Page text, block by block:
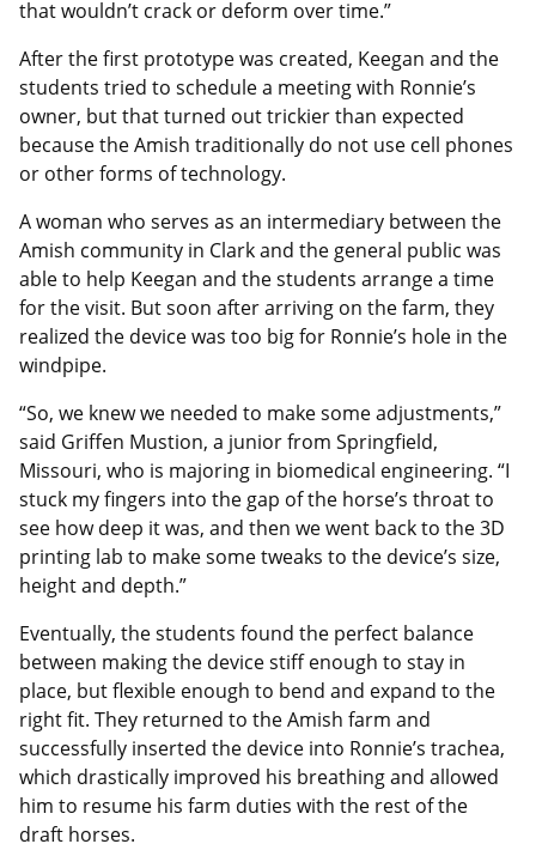
that wouldn’t crack or deform over time.”
After the first prototype was created, Keegan and the
students tried to schedule a meeting with Ronnie’s
owner, but that turned out trickier than expected
because the Amish traditionally do not use cell phones
or other forms of technology.
A woman who serves as an intermediary between the
Amish community in Clark and the general public was
able to help Keegan and the students arrange a time
for the visit. But soon after arriving on the farm, they
realized the device was too big for Ronnie’s hole in the
windpipe.
“So, we knew we needed to make some adjustments,”
said Griffen Mustion, a junior from Springfield,
Missouri, who is majoring in biomedical engineering. “I
stuck my fingers into the gap of the horse’s throat to
see how deep it was, and then we went back to the 3D
printing lab to make some tweaks to the device’s size,
height and depth.”
Eventually, the students found the perfect balance
between making the device stiff enough to stay in
place, but flexible enough to bend and expand to the
right fit. They returned to the Amish farm and
successfully inserted the device into Ronnie’s trachea,
which drastically improved his breathing and allowed
him to resume his farm duties with the rest of the
draft horses.